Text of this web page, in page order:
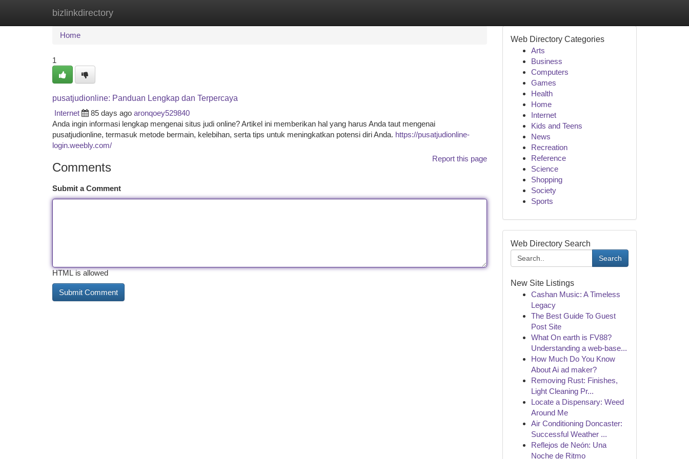
bizlinkdirectory
Home New Site Listings
Home
1
pusatjudionline: Panduan Lengkap dan Terpercaya
Internet
85 days ago aronqoey529840
Anda ingin informasi lengkap mengenai situs judi online? Artikel ini memberikan hal yang harus Anda taut mengenai
pusatjudionline, termasuk metode bermain, kelebihan, serta tips untuk meningkatkan potensi diri Anda. https://pusatjudionline-
login.weebly.com/
Report this page
Comments
Submit a Comment
HTML is allowed
Web Directory Categories
Arts
Business
Computers
Games
Health
Home
Internet
Kids and Teens
News
Recreation
Reference
Science
Shopping
Society
Sports
Web Directory Search
Search
New Site Listings
Cashan Music: A Timeless
Legacy
The Best Guide To Guest
Post Site
What On earth is FV88?
Understanding a web-base...
How Much Do You Know
About Ai ad maker?
Removing Rust: Finishes,
Light Cleaning Pr...
Locate a Dispensary: Weed
Around Me
Air Conditioning Doncaster:
Successful Weather ...
Reflejos de Neón: Una
Noche de Ritmo